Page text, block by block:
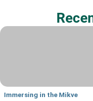
Immersing in the Mikve